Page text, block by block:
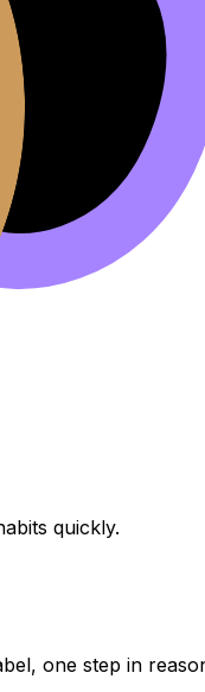
quickly.
one step in